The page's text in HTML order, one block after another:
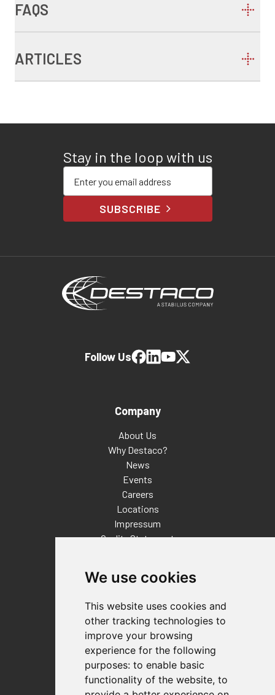
We use cookies
This website uses cookies and
other tracking technologies to
improve your browsing
experience for the following
purposes: to enable basic
functionality of the website, to
FAQS
ARTICLES
Stay in the loop with us
SUBSCRIBE
Company
About Us
Why Destaco?
News
Events
Careers
Locations
Impressum
Quality Statement
Distributor Finder
FAQs
Policies/Terms and Conditions
Privacy & Cookie Policy
Terms of Use
E-Commerce Terms and Conditions
Follow Us